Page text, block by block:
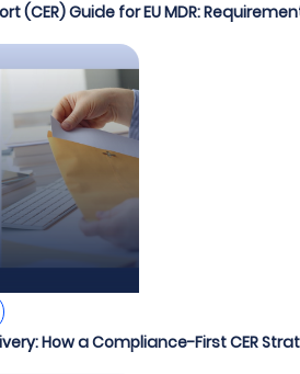
(CER) Guide for EU MDR:
How a Compliance-First CER